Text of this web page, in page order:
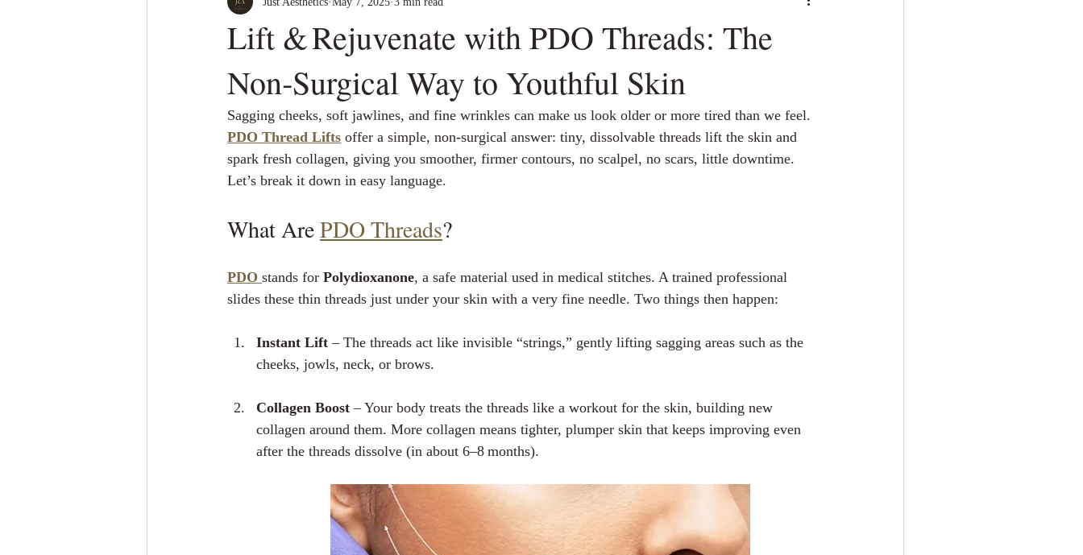
Lift & Rejuvenate with PDO Threads: The
Non‑Surgical Way to Youthful Skin
Sagging cheeks, soft jawlines, and fine wrinkles can make us look older or more tired than we feel.
PDO Thread Lifts offer a simple, non‑surgical answer: tiny, dissolvable threads lift the skin and
spark fresh collagen, giving you smoother, firmer contours, no scalpel, no scars, little downtime.
Let’s break it down in easy language.
What Are PDO Threads?
PDO stands for Polydioxanone, a safe material used in medical stitches. A trained professional
slides these thin threads just under your skin with a very fine needle. Two things then happen:
Instant Lift – The threads act like invisible “strings,” gently lifting sagging areas such as the
cheeks, jowls, neck, or brows.
Collagen Boost – Your body treats the threads like a workout for the skin, building new
collagen around them. More collagen means tighter, plumper skin that keeps improving even
after the threads dissolve (in about 6–8 months).